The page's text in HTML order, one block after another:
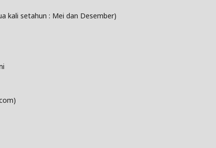
kali setahun : Mei dan Desember)